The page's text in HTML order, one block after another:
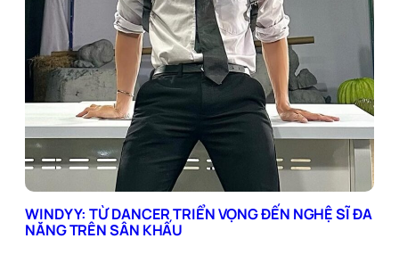
WINDYY: TỪ DANCER TRIỂN VỌNG ĐẾN NGHỆ SĨ ĐA
NĂNG TRÊN SÂN KHẤU